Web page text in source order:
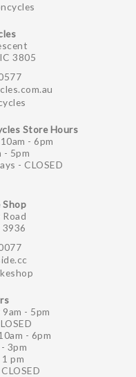
3805
Store Hours
- 6pm
- 5pm
- CLOSED
Shop
3936
- 5pm
- 6pm
3pm
pm